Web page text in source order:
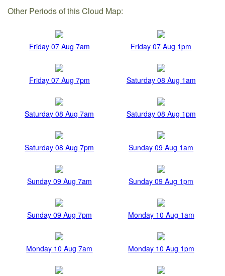
Other Periods of this Cloud Map:
Friday 07 Aug 7am Friday 07 Aug 1pm
Friday 07 Aug 7pm Saturday 08 Aug 1am
Saturday 08 Aug 7am Saturday 08 Aug 1pm
Saturday 08 Aug 7pm Sunday 09 Aug 1am
Sunday 09 Aug 7am Sunday 09 Aug 1pm
Sunday 09 Aug 7pm Monday 10 Aug 1am
Monday 10 Aug 7am Monday 10 Aug 1pm